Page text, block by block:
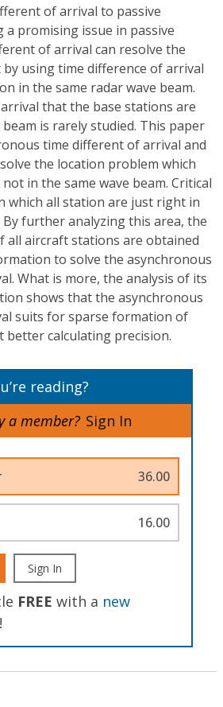
of arrival to passive
a promising issue in passive
of arrival can resolve the
using time difference of arrival
in the same radar wave beam.
that the base stations are
is rarely studied. This paper
time different of arrival and
the location problem which
in the same wave beam. Critical
which all station are just right in
By further analyzing this area, the
all aircraft stations are obtained
to solve the asynchronous
What is more, the analysis of its
shows that the asynchronous
suits for sparse formation of
better calculating precision.
reading?
a member? Sign In
36.00
16.00
Sign In
FREE with a new
!